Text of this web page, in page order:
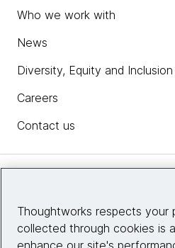
Who we work with
News
Diversity, Equity and Inclusion
Careers
Contact us
Site info
Thoughtworks respects your
collected through cookies is
enhance our site's